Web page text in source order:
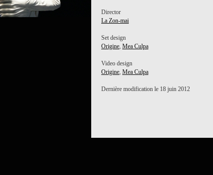
Director
La Zon-mai
Set design
Origine, Mea Culpa
Video design
Origine, Mea Culpa
Dernière modification le 18 juin 2012